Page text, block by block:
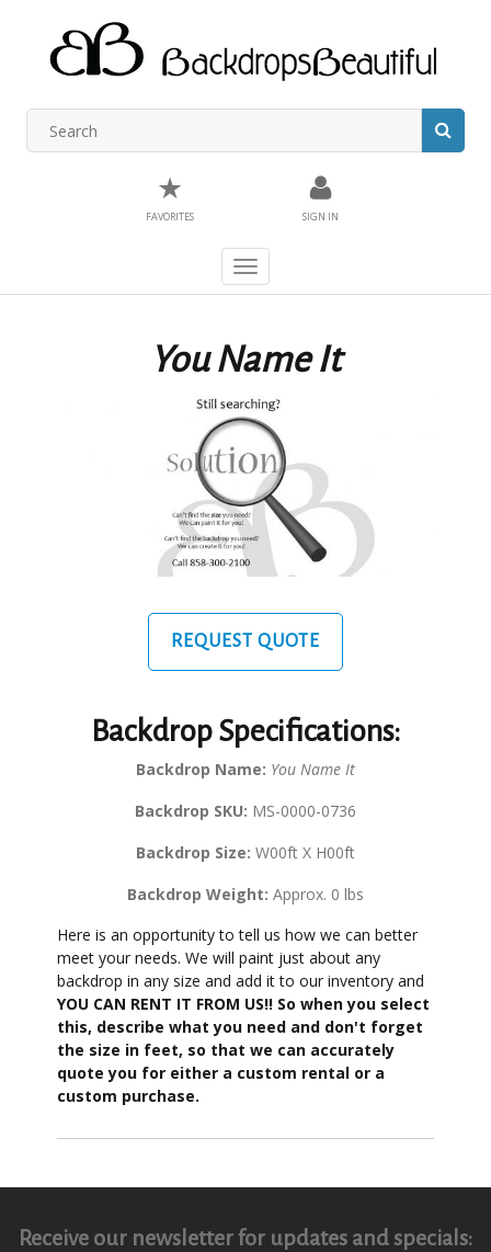
★
FAVORITES SIGN IN
Toggle
navigation
You Name It
REQUEST QUOTE
Backdrop Specifications:
Backdrop Name: You Name It
Backdrop SKU: MS-0000-0736
Backdrop Size: W00ft X H00ft
Backdrop Weight: Approx. 0 lbs
Here is an opportunity to tell us how we can better
meet your needs. We will paint just about any
backdrop in any size and add it to our inventory and
YOU CAN RENT IT FROM US!! So when you select
this, describe what you need and don't forget
the size in feet, so that we can accurately
quote you for either a custom rental or a
custom purchase.
Receive our newsletter for updates and specials: